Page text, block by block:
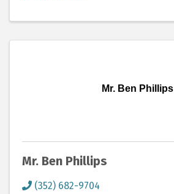
Mr. Ben Phillips
Mr. Ben Phillips
(352) 682-9704